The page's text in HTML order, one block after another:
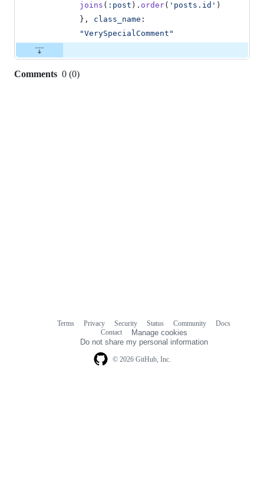
joins ( :post ) . order( 'posts.id' )
} , class_name
"VerySpecialComment"
Comments 0 (0)
© 2026 GitHub, Inc.
Terms Privacy Security Status Community
Docs
Contact
Manage cookies
Do not share my personal information